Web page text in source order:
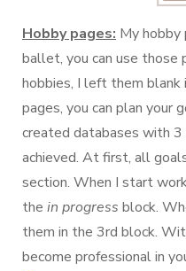
Hobby pages: My hobby
ballet, you can use those
hobbies, I left them
pages, you can plan your
created databases with 3
achieved. At first, all
section. When I start
the in progress block.
them in the 3rd block.
become professional in